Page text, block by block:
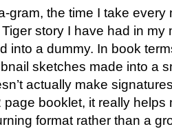
gram, the time I take
story I have had in my
into a dummy. In book
sketches made into a
actually make
booklet, it really helps
format rather than a